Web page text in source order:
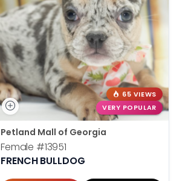
65 VIEWS
VERY POPULAR
Petland Mall of Georgia
Female #13951
FRENCH BULLDOG